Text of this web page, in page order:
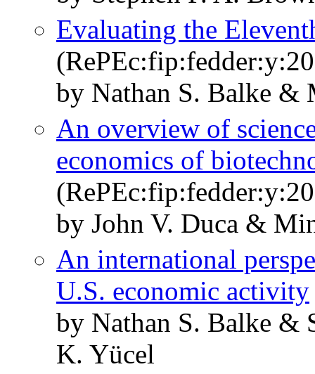
Evaluating the
by Nathan S. Balke &
An overview of
economics of
by John V. Duca &
An international
U.S. economic activity
by Nathan S. Balke &
K. Yücel